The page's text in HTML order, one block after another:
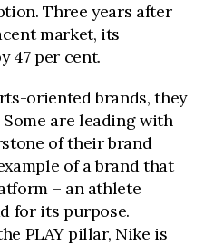
Three years after
market, its
47 per cent.
oriented brands, they
are leading with
of their brand
of a brand that
– an athlete
for its purpose.
PLAY pillar, Nike is